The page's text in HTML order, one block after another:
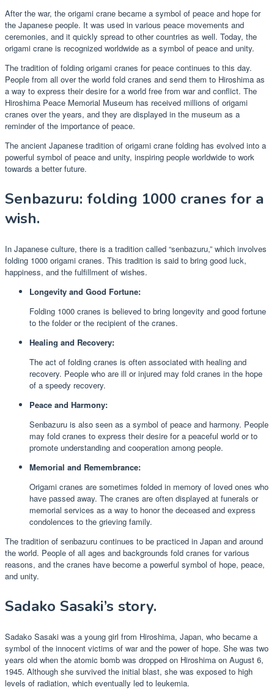
After the war, the origami crane became a symbol of peace and hope for
the Japanese people. It was used in various peace movements and
ceremonies, and it quickly spread to other countries as well. Today, the
origami crane is recognized worldwide as a symbol of peace and unity.
The tradition of folding origami cranes for peace continues to this day.
People from all over the world fold cranes and send them to Hiroshima as
a way to express their desire for a world free from war and conflict. The
Hiroshima Peace Memorial Museum has received millions of origami
cranes over the years, and they are displayed in the museum as a
reminder of the importance of peace.
The ancient Japanese tradition of origami crane folding has evolved into a
powerful symbol of peace and unity, inspiring people worldwide to work
towards a better future.
Senbazuru: folding 1000 cranes for a
wish.
In Japanese culture, there is a tradition called “senbazuru,” which involves
folding 1000 origami cranes. This tradition is said to bring good luck,
happiness, and the fulfillment of wishes.
Longevity and Good Fortune:
Folding 1000 cranes is believed to bring longevity and good fortune
to the folder or the recipient of the cranes.
Healing and Recovery:
The act of folding cranes is often associated with healing and
recovery. People who are ill or injured may fold cranes in the hope
of a speedy recovery.
Peace and Harmony:
Senbazuru is also seen as a symbol of peace and harmony. People
may fold cranes to express their desire for a peaceful world or to
promote understanding and cooperation among people.
Memorial and Remembrance:
Origami cranes are sometimes folded in memory of loved ones who
have passed away. The cranes are often displayed at funerals or
memorial services as a way to honor the deceased and express
condolences to the grieving family.
The tradition of senbazuru continues to be practiced in Japan and around
the world. People of all ages and backgrounds fold cranes for various
reasons, and the cranes have become a powerful symbol of hope, peace,
and unity.
Sadako Sasaki’s story.
Sadako Sasaki was a young girl from Hiroshima, Japan, who became a
symbol of the innocent victims of war and the power of hope. She was two
years old when the atomic bomb was dropped on Hiroshima on August 6,
1945. Although she survived the initial blast, she was exposed to high
levels of radiation, which eventually led to leukemia.